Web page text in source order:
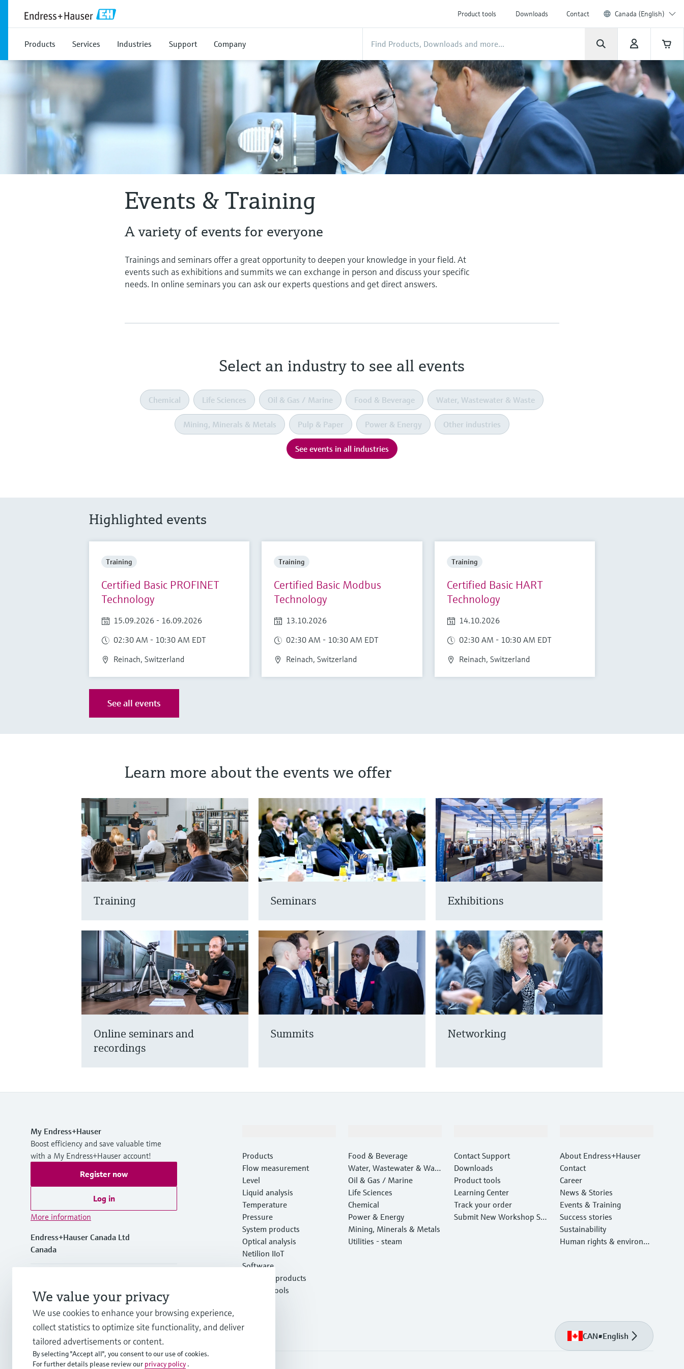
Product tools Downloads Contact Canada (English)
Products Services Industries Support Company
Events & Training
A variety of events for everyone
Trainings and seminars offer a great opportunity to deepen your knowledge in your field. At
events such as exhibitions and summits we can exchange in person and discuss your specific
needs. In online seminars you can ask our experts questions and get direct answers.
Select an industry to see all events
Chemical Life Sciences Oil & Gas / Marine Food & Beverage Water, Wastewater & Waste
Mining, Minerals & Metals Pulp & Paper Power & Energy Other industries
See events in all industries
Highlighted events
Training
Certified Basic PROFINET
Technology
15.09.2026 - 16.09.2026
02:30 AM - 10:30 AM EDT
Reinach, Switzerland
Training
Certified Basic Modbus
Technology
13.10.2026
02:30 AM - 10:30 AM EDT
Reinach, Switzerland
Training
Certified Basic HART
Technology
14.10.2026
02:30 AM - 10:30 AM EDT
Reinach, Switzerland
See all events
Learn more about the events we offer
Training Seminars Exhibitions
Online seminars and
recordings
Summits Networking
My Endress+Hauser
Boost efficiency and save valuable time
with a My Endress+Hauser account!
Register now
Log in
More information
Endress+Hauser Canada Ltd
Canada
+1-800-668-3199
info.ca@endress.com
Products
Flow measurement
Level
Liquid analysis
Temperature
Pressure
System products
Optical analysis
Netilion IIoT
Software
Featured products
Product tools
Food & Beverage
Water, Wastewater & Wast
e
Oil & Gas / Marine
Life Sciences
Chemical
Power & Energy
Mining, Minerals & Metals
Utilities - steam
Contact Support
Downloads
Product tools
Learning Center
Track your order
Submit New Workshop Ser
About Endress+Hauser
Contact
Career
News & Stories
Events & Training
Success stories
Sustainability
Human rights & environm
CAN•English
We value your privacy
We use cookies to enhance your browsing experience,
collect statistics to optimize site functionality, and deliver
tailored advertisements or content.
By selecting "Accept all", you consent to our use of cookies.
For further details please review our privacy policy .